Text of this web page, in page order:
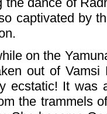
captivated by
on the
out of
ecstatic! It
the trammels